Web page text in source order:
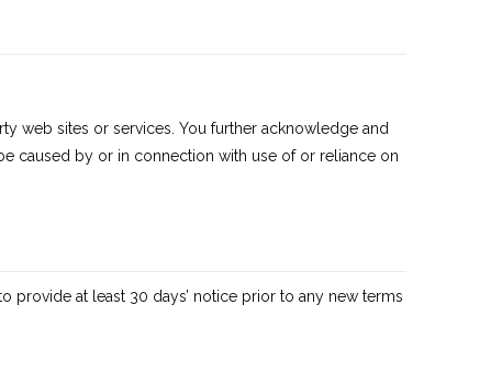
web sites or services. You further acknowledge and
caused by or in connection with use of or reliance on
provide at least 30 days’ notice prior to any new terms